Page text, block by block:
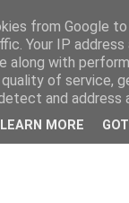
from Google
Your IP address
along with
of service,
and address
LEARN MORE